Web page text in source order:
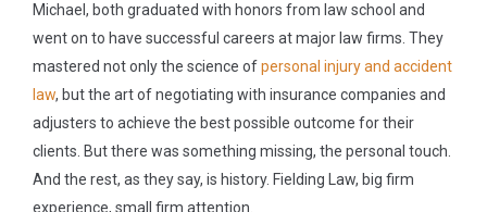
Michael, both graduated with honors from law school and
went on to have successful careers at major law firms. They
mastered not only the science ofpersonal injury and accident
law, but the art of negotiating with insurance companies and
adjusters to achieve the best possible outcome for their
clients. But there was something missing, the personal touch.
And the rest, as they say, is history. Fielding Law, big firm
experience, small firm attention.